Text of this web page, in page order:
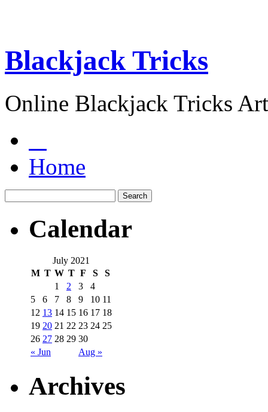
Blackjack Tricks
Online Blackjack Tricks
Home
Calendar
July 2021
M T W T F S S
« Jun Aug »
1 2 3
4
5
6 7 8 9 10 11
12 13 14 15 16 17 18
19 20 21 22 23 24 25
26 27 28 29 30
Archives